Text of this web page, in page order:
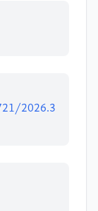
2026.3